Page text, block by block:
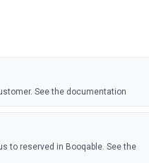
See the documentation
to reserved in Booqable. See the